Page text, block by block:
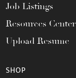
Job Listings
Resources Center
Upload Resume
SHOP